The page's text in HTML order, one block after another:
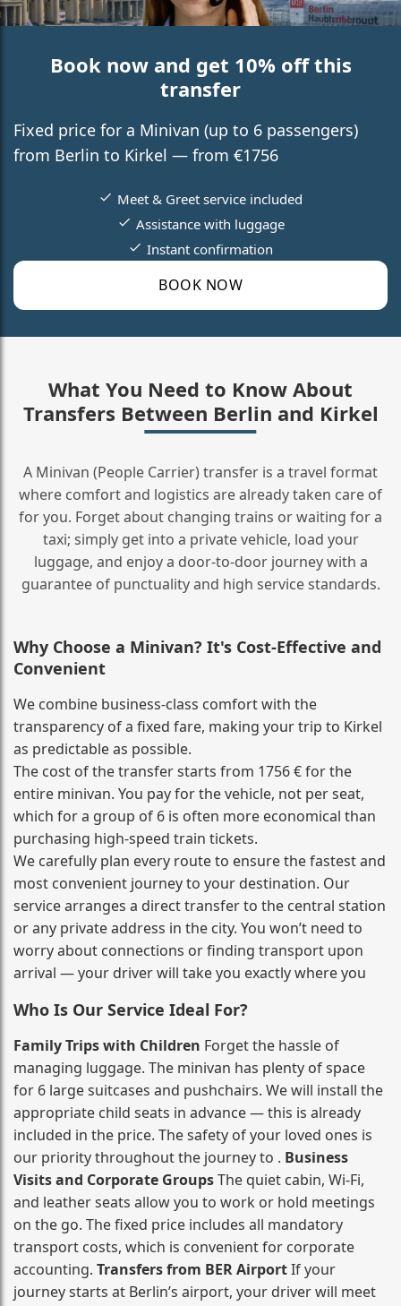
Book now and get 10% off this
transfer
Fixed price for a Minivan (up to 6 passengers)
from Berlin to Kirkel — from €1756
BOOK NOW
Meet & Greet service included
Assistance with luggage
Instant confirmation
What You Need to Know About
Transfers Between Berlin and Kirkel
A Minivan (People Carrier) transfer is a travel format
where comfort and logistics are already taken care of
for you. Forget about changing trains or waiting for a
taxi; simply get into a private vehicle, load your
luggage, and enjoy a door‑to‑door journey with a
guarantee of punctuality and high service standards.
Why Choose a Minivan? It's Cost‑Effective and
Convenient
We combine business‑class comfort with the
transparency of a fixed fare, making your trip to Kirkel
as predictable as possible.
The cost of the transfer starts from 1756 € for the
entire minivan. You pay for the vehicle, not per seat,
which for a group of 6 is often more economical than
purchasing high‑speed train tickets.
We carefully plan every route to ensure the fastest and
most convenient journey to your destination. Our
service arranges a direct transfer to the central station
or any private address in the city. You won’t need to
worry about connections or finding transport upon
arrival — your driver will take you exactly where you
Who Is Our Service Ideal For?
Family Trips with Children Forget the hassle of
managing luggage. The minivan has plenty of space
for 6 large suitcases and pushchairs. We will install the
appropriate child seats in advance — this is already
included in the price. The safety of your loved ones is
our priority throughout the journey to . Business
Visits and Corporate GroupsThe quiet cabin, Wi‑Fi,
and leather seats allow you to work or hold meetings
on the go. The fixed price includes all mandatory
transport costs, which is convenient for corporate
accounting. Transfers from BER AirportIf your
journey starts at Berlin’s airport, your driver will meet